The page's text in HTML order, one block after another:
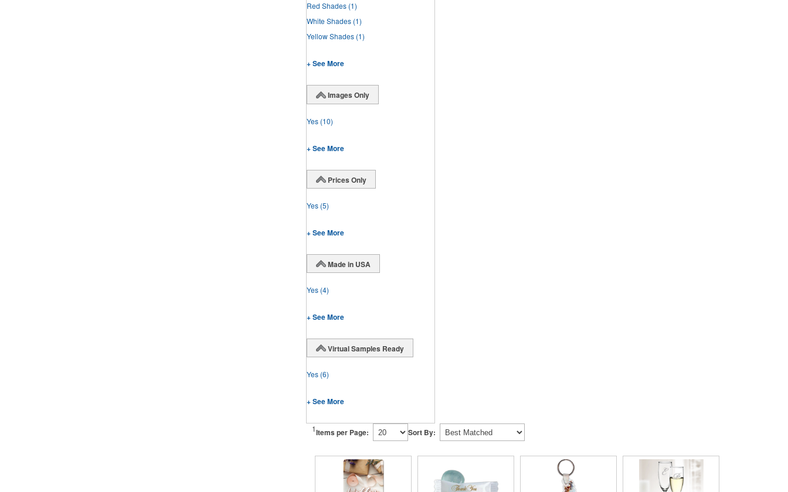
Red Shades (1)
White Shades (1)
Yellow Shades (1)
+ See More
Images Only
Yes (10)
+ See More
Prices Only
Yes (5)
+ See More
Made in USA
Yes (4)
+ See More
Virtual Samples Ready
Yes (6)
+ See More
1Items per Page: Sort By: